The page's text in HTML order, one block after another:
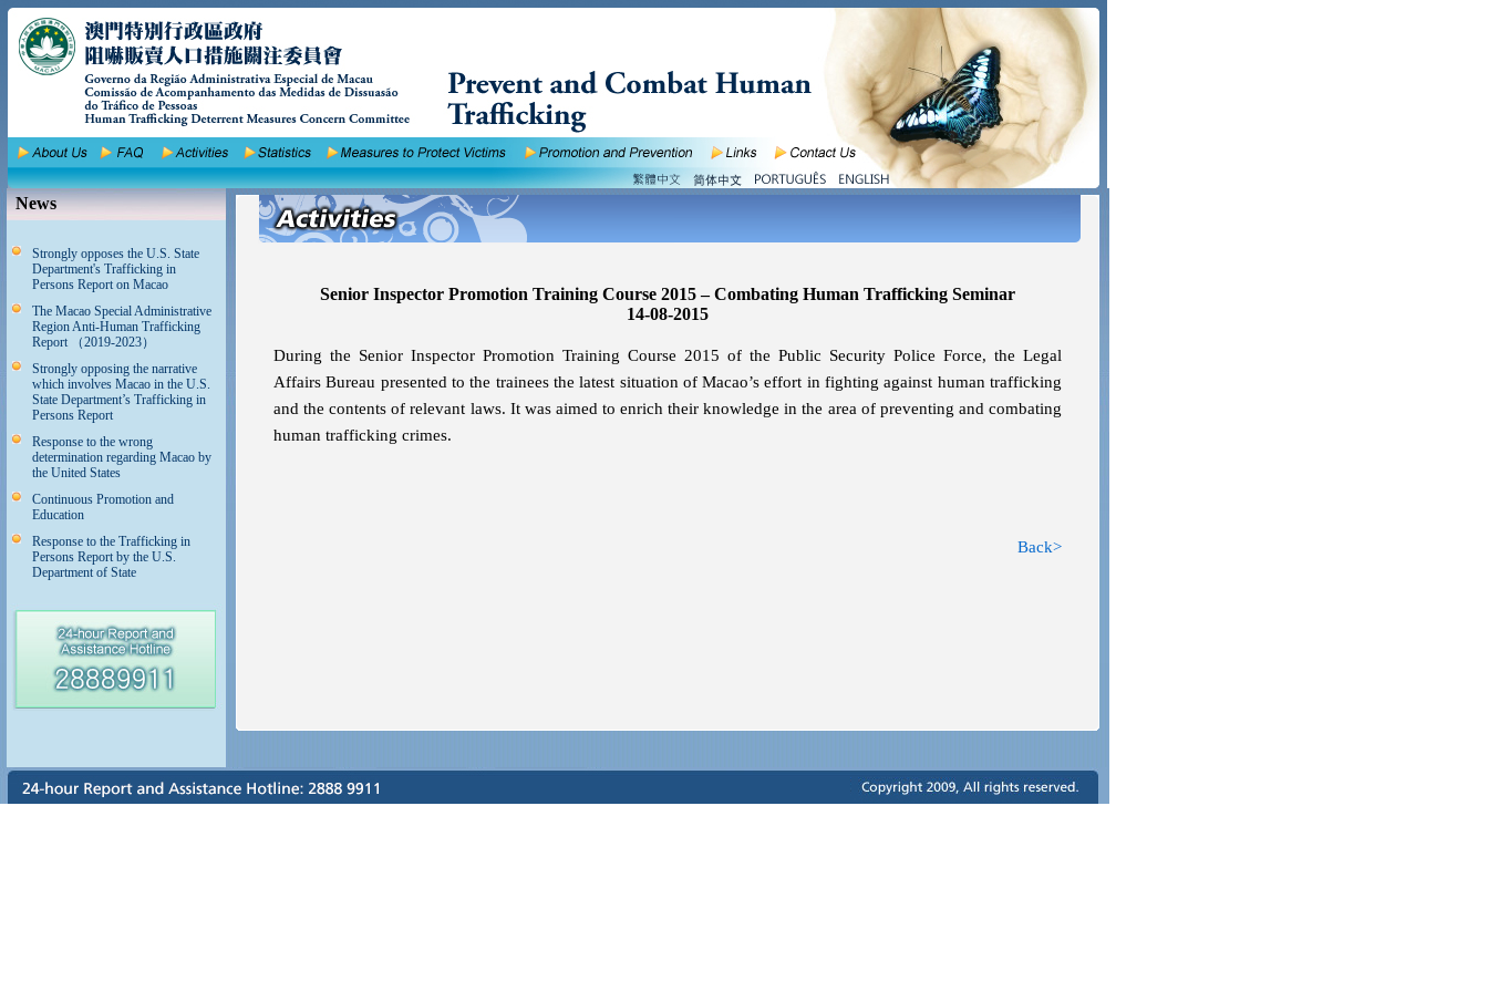
News
Strongly opposes the U.S. State
Department's Trafficking in
Persons Report on Macao
The Macao Special Administrative
Region Anti-Human Trafficking
Report （2019-2023）
Strongly opposing the narrative
which involves Macao in the U.S.
State Department’s Trafficking in
Persons Report
Response to the wrong
determination regarding Macao by
the United States
Continuous Promotion and
Education
Response to the Trafficking in
Persons Report by the U.S.
Department of State
Senior Inspector Promotion Training Course 2015 – Combating Human Trafficking Seminar
14-08-2015
During the Senior Inspector Promotion Training Course 2015 of the Public Security Police Force, the Legal
Affairs Bureau presented to the trainees the latest situation of Macao’s effort in fighting against human trafficking
and the contents of relevant laws. It was aimed to enrich their knowledge in the area of preventing and combating
human trafficking crimes.
Back>